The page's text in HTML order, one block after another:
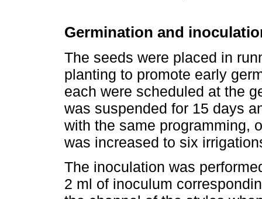
Germination and
The seeds were placed in
planting to promote early
each were scheduled at the
was suspended for 15 days
with the same programming,
was increased to six
The inoculation was
2 ml of inoculum